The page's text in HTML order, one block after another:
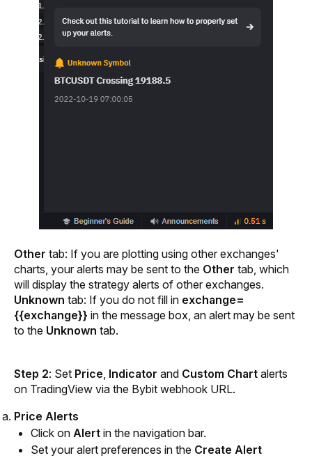
Other tab: If you are plotting using other exchanges'
charts, your alerts may be sent to the Other tab, which
will display the strategy alerts of other exchanges.
Unknown tab: If you do not fill in exchange=
{{exchange}} in the message box, an alert may be sent
to the Unknown tab.
Step 2: Set Price, Indicator and Custom Chart alerts
on TradingView via the Bybit webhook URL.
Price Alerts
Click on Alert in the navigation bar.
Set your alert preferences in the Create Alert